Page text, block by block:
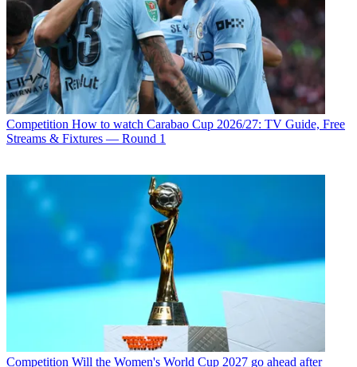
Competition How to watch Carabao Cup 2026/27: TV Guide, Free
Streams & Fixtures — Round 1
Competition Will the Women's World Cup 2027 go ahead after